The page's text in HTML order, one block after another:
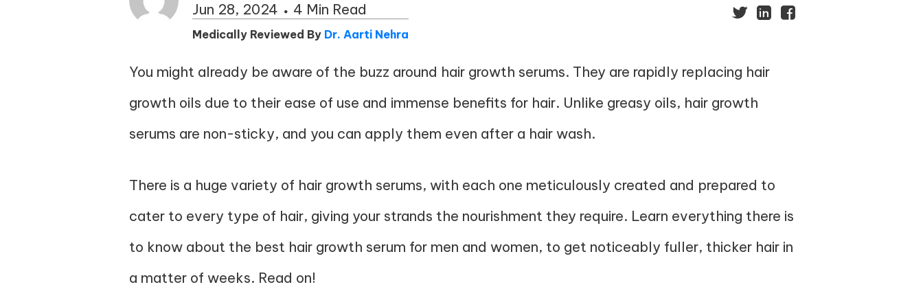
Jun 28, 2024
4 Min Read
Medically Reviewed By Dr. Aarti Nehra
You might already be aware of the buzz around hair growth serums. They are rapidly replacing hair
growth oils due to their ease of use and immense benefits for hair. Unlike greasy oils, hair growth
serums are non-sticky, and you can apply them even after a hair wash.
There is a huge variety of hair growth serums, with each one meticulously created and prepared to
cater to every type of hair, giving your strands the nourishment they require. Learn everything there is
to know about the best hair growth serum for men and women, to get noticeably fuller, thicker hair in
a matter of weeks. Read on!